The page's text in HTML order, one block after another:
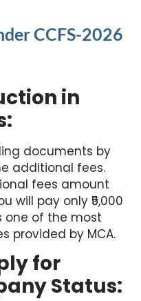
CCFS-2026
in
documents by
additional fees.
fees amount
will pay only ₹5,000
one of the most
provided by MCA.
for
Status: